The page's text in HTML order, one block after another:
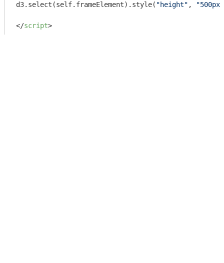
d3.select(self.frameElement).style( "height" , "500px"
</script>